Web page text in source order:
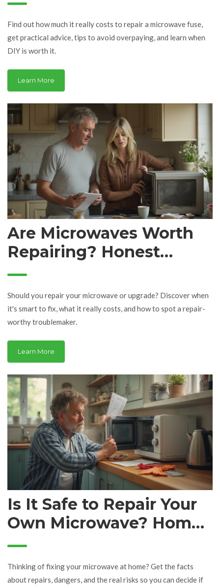
Find out how much it really costs to repair a microwave fuse,
get practical advice, tips to avoid overpaying, and learn when
DIY is worth it.
Learn More
Are Microwaves Worth
Repairing? Honest
Advice, Real Costs &
Smart Choices
Should you repair your microwave or upgrade? Discover when
it's smart to fix, what it really costs, and how to spot a repair-
worthy troublemaker.
Learn More
Is It Safe to Repair Your
Own Microwave? Home
Fix-It Tips & Dangers
Explained
Thinking of fixing your microwave at home? Get the facts
about repairs, dangers, and the real risks so you can decide if